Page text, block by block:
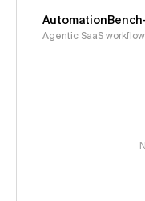
Agentic SaaS